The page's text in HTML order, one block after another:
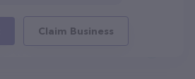
Claim Business